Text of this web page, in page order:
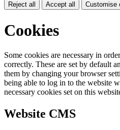
Reject all Accept all Customise
Cookies
Some cookies are necessary in
correctly. These are set by default
them by changing your browser
being able to log in to the website
necessary cookies set on this
Website CMS